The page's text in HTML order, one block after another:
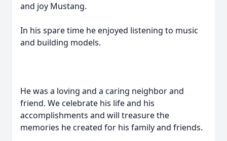
and joy Mustang.
In his spare time he enjoyed listening to music
and building models.
He was a loving and a caring neighbor and
friend. We celebrate his life and his
accomplishments and will treasure the
memories he created for his family and friends.